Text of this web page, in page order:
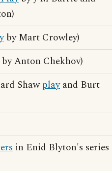
by Mart Crowley)
by Anton Chekhov)
Shawplayand Burt
in Enid Blyton's series